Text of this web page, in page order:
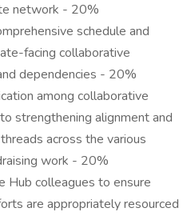
network - 20%
schedule and
facing collaborative
dependencies - 20%
among collaborative
strengthening alignment and
across the various
work - 20%
Hub colleagues to ensure
are appropriately resourced